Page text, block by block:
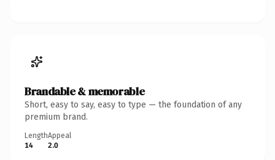
Brandable & memorable
Short, easy to say, easy to type — the foundation of any
premium brand.
Length
14
Appeal
2.0